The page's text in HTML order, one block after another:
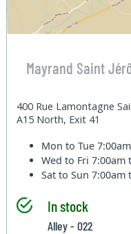
Mayrand Saint
400 Rue Lamontagne
A15 North, Exit 41
Mon to Tue
Wed to Fri7:00am
Sat to Sun7:00am
In stock
Alley - 022